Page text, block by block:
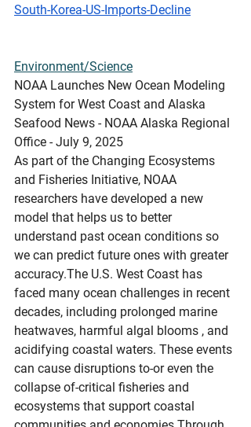
South-Korea-US-Imports-Decline
Environment/Science
NOAA Launches New Ocean Modeling
System for West Coast and Alaska
Seafood News - NOAA Alaska Regional
Office - July 9, 2025
As part of the Changing Ecosystems
and Fisheries Initiative, NOAA
researchers have developed a new
model that helps us to better
understand past ocean conditions so
we can predict future ones with greater
accuracy.The U.S. West Coast has
faced many ocean challenges in recent
decades, including prolonged marine
heatwaves, harmful algal blooms , and
acidifying coastal waters. These events
can cause disruptions to-or even the
collapse of-critical fisheries and
ecosystems that support coastal